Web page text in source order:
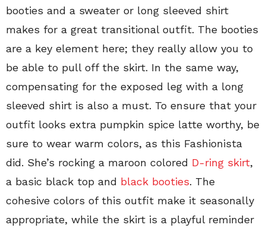
booties and a sweater or long sleeved shirt
makes for a great transitional outfit. The booties
are a key element here; they really allow you to
be able to pull off the skirt. In the same way,
compensating for the exposed leg with a long
sleeved shirt is also a must. To ensure that your
outfit looks extra pumpkin spice latte worthy, be
sure to wear warm colors, as this Fashionista
did. She’s rocking a maroon colored D-ring skirt,
a basic black top and black booties. The
cohesive colors of this outfit make it seasonally
appropriate, while the skirt is a playful reminder